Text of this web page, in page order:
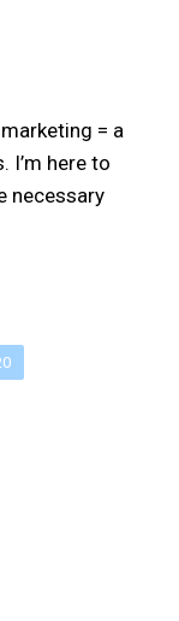
= a
I’m here to
necessary